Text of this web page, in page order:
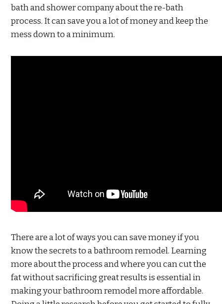
bath and shower company about the re-bath
process. It can save you a lot of money and keep the
mess down to a minimum.
There are a lot of ways you can save money if you
know the secrets to a bathroom remodel. Learning
more about the process and where you can cut the
fat without sacrificing great results is essential in
making your bathroom remodel more affordable.